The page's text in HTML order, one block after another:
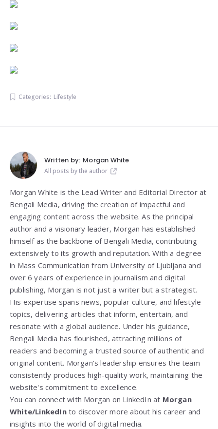
Categories: Lifestyle
Written by: Morgan White
All posts by the author
Morgan White is the Lead Writer and Editorial Director at
Bengali Media, driving the creation of impactful and
engaging content across the website. As the principal
author and a visionary leader, Morgan has established
himself as the backbone of Bengali Media, contributing
extensively to its growth and reputation. With a degree
in Mass Communication from University of Ljubljana and
over 6 years of experience in journalism and digital
publishing, Morgan is not just a writer but a strategist.
His expertise spans news, popular culture, and lifestyle
topics, delivering articles that inform, entertain, and
resonate with a global audience. Under his guidance,
Bengali Media has flourished, attracting millions of
readers and becoming a trusted source of authentic and
original content. Morgan's leadership ensures the team
consistently produces high-quality work, maintaining the
website's commitment to excellence.
You can connect with Morgan on LinkedIn at Morgan
White/LinkedIn to discover more about his career and
insights into the world of digital media.